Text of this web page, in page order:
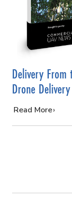
Delivery From
Drone
…
Read More